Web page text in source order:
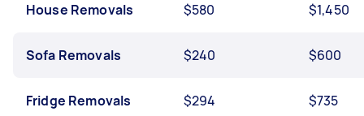
House Removals $580 $1,450
Sofa Removals $240 $600
Fridge Removals $294 $735